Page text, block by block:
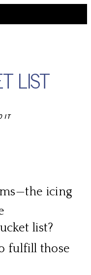
LIST
IT
icing
list?
fulfill those